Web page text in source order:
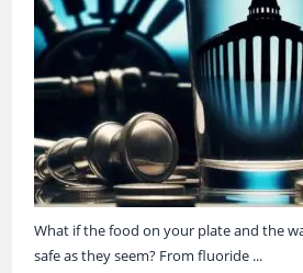
What if the food on your plate and the
safe as they seem? From fluoride ...